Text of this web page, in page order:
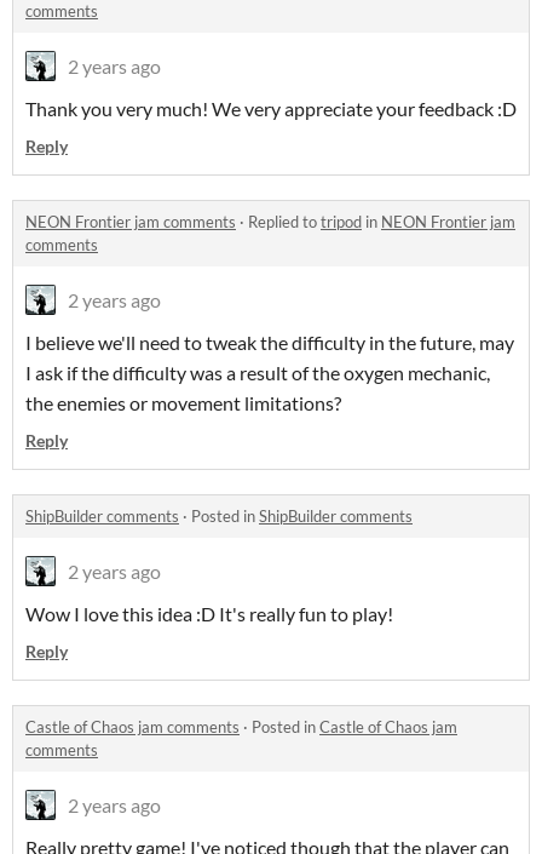
comments
2 years ago
Thank you very much! We very appreciate your feedback :D
Reply
NEON Frontier jam comments · Replied totripod in NEON Frontier jam
comments
2 years ago
I believe we'll need to tweak the difficulty in the future, may
I ask if the difficulty was a result of the oxygen mechanic,
the enemies or movement limitations?
Reply
ShipBuilder comments · Posted inShipBuilder comments
2 years ago
Wow I love this idea :D It's really fun to play!
Reply
Castle of Chaos jam comments · Posted inCastle of Chaos jam
comments
2 years ago
Really pretty game! I've noticed though that the player can